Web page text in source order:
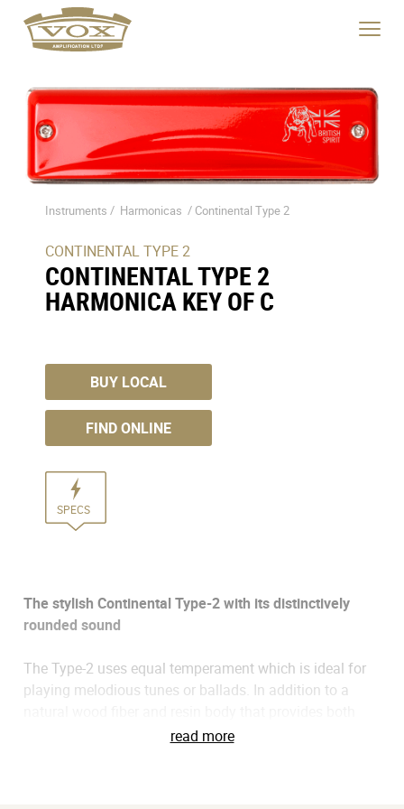
logo
link
to
home
Click
to
Instruments / Harmonicas / Continental Type 2
CONTINENTAL TYPE 2
CONTINENTAL TYPE 2
HARMONICA KEY OF C
BUY LOCAL
FIND ONLINE
SPECS
Specs
Description
The stylish Continental Type-2 with its distinctively
rounded sound
The Type-2 uses equal temperament which is ideal for
playing melodious tunes or ballads. In addition to a
excellent sound and durability, the robust sound is
read more